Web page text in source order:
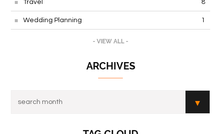
Travel 8
Wedding Planning 1
- VIEW ALL -
ARCHIVES